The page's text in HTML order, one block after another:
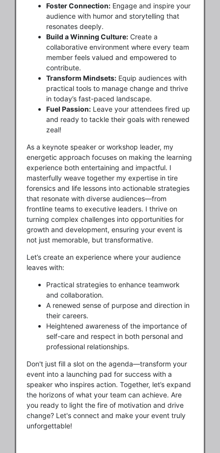
Foster Connection: Engage and inspire your
audience with humor and storytelling that
resonates deeply.
Build a Winning Culture: Create a
collaborative environment where every team
member feels valued and empowered to
contribute.
Transform Mindsets: Equip audiences with
practical tools to manage change and thrive
in today’s fast-paced landscape.
Fuel Passion: Leave your attendees fired up
and ready to tackle their goals with renewed
zeal!
As a keynote speaker or workshop leader, my
energetic approach focuses on making the learning
experience both entertaining and impactful. I
masterfully weave together my expertise in tire
forensics and life lessons into actionable strategies
that resonate with diverse audiences—from
frontline teams to executive leaders. I thrive on
turning complex challenges into opportunities for
growth and development, ensuring your event is
not just memorable, but transformative.
Let’s create an experience where your audience
leaves with:
Practical strategies to enhance teamwork
and collaboration.
A renewed sense of purpose and direction in
their careers.
Heightened awareness of the importance of
self-care and respect in both personal and
professional relationships.
Don't just fill a slot on the agenda—transform your
event into a launching pad for success with a
speaker who inspires action. Together, let’s expand
the horizons of what your team can achieve. Are
you ready to light the fire of motivation and drive
change? Let's connect and make your event truly
unforgettable!